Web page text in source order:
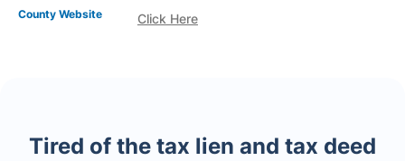
Click Here
County Website
Tired of the tax lien and tax deed